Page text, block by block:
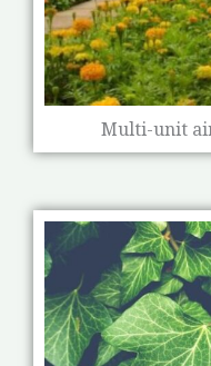
Multi-unit